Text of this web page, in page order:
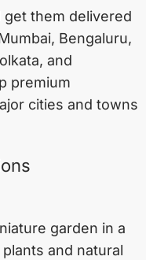
them delivered
, Bengaluru,
, and
premium
cities and towns
garden in a
and natural